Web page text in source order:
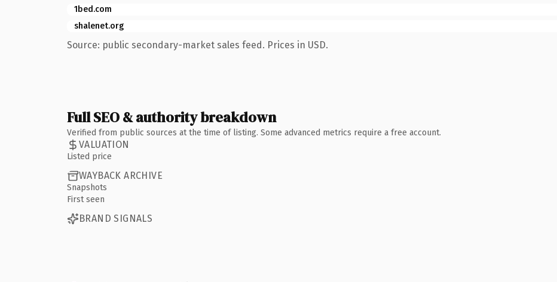
1bed.com
shalenet.org
Source: public secondary-market sales feed. Prices in USD.
Full SEO & authority breakdown
Verified from public sources at the time of listing. Some advanced metrics require a free account.
VALUATION
Listed price
WAYBACK ARCHIVE
Snapshots
First seen
BRAND SIGNALS